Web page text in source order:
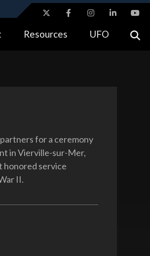
connected to the .gov website.
Resources UFO
for a ceremony
in Vierville-sur-Mer,
honored service
II.